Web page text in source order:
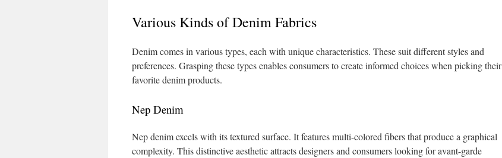
Various Kinds of Denim Fabrics
Denim comes in various types, each with unique characteristics. These suit different styles and
preferences. Grasping these types enables consumers to create informed choices when picking their
favorite denim products.
Nep Denim
Nep denim excels with its textured surface. It features multi-colored fibers that produce a graphical
complexity. This distinctive aesthetic attracts designers and consumers looking for avant-garde